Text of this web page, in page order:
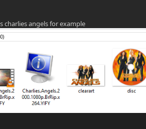
charlies angels for example